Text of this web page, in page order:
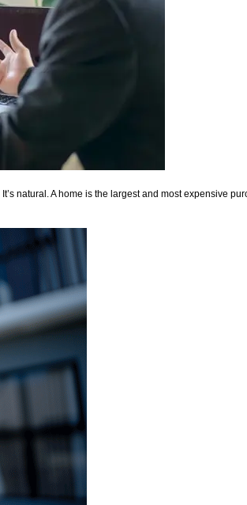
natural. A home is the largest and most expensive